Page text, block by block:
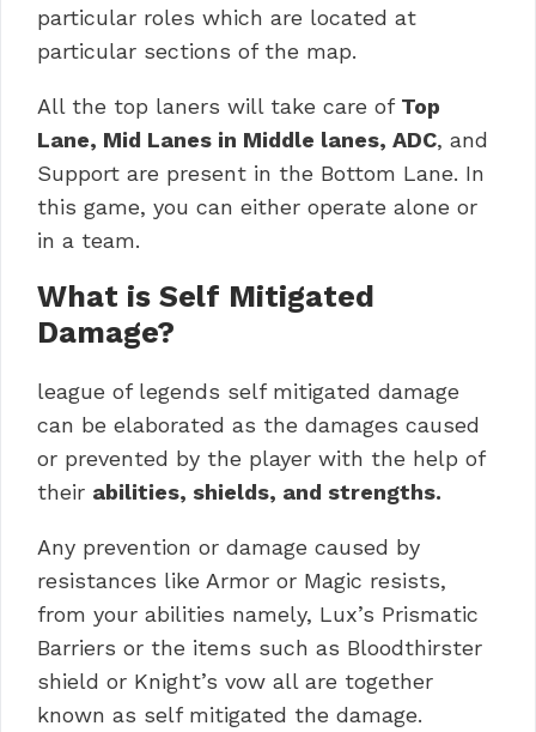
particular roles which are located at
particular sections of the map.
All the top laners will take care of Top
Lane, Mid Lanes in Middle lanes, ADC, and
Support are present in the Bottom Lane. In
this game, you can either operate alone or
in a team.
What is Self Mitigated
Damage?
league of legends self mitigated damage
can be elaborated as the damages caused
or prevented by the player with the help of
their abilities, shields, and strengths.
Any prevention or damage caused by
resistances like Armor or Magic resists,
from your abilities namely, Lux’s Prismatic
Barriers or the items such as Bloodthirster
shield or Knight’s vow all are together
known as self mitigated the damage.